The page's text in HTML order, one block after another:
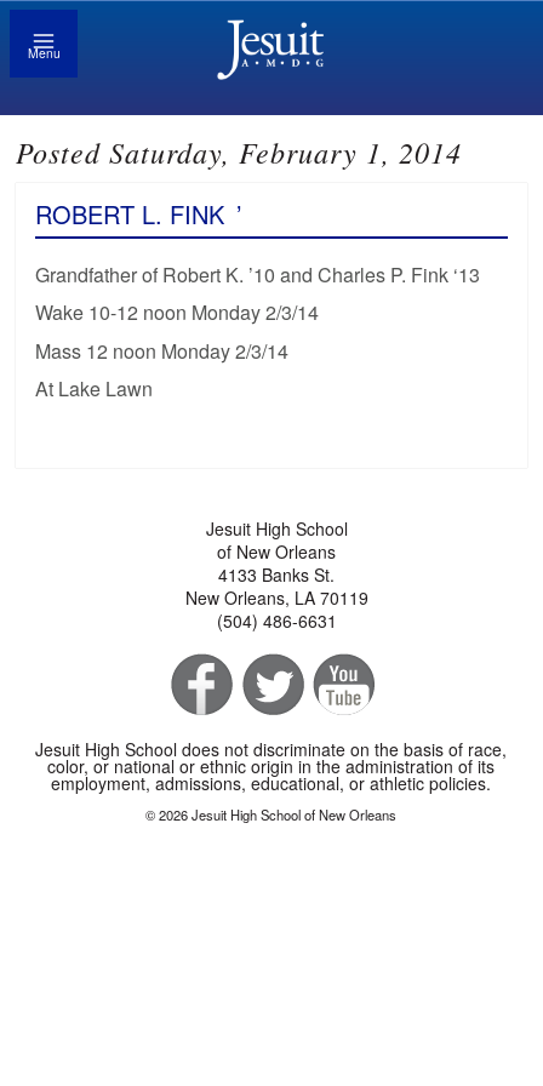
Menu
Posted Saturday, February 1, 2014
ROBERT L. FINK ’
Grandfather of Robert K. ’10 and Charles P. Fink ‘13
Wake 10-12 noon Monday 2/3/14
Mass 12 noon Monday 2/3/14
At Lake Lawn
Jesuit High School
of New Orleans
4133 Banks St.
New Orleans, LA 70119
(504) 486-6631
Jesuit High School does not discriminate on the basis of race,
color, or national or ethnic origin in the administration of its
employment, admissions, educational, or athletic policies.
© 2026 Jesuit High School of New Orleans